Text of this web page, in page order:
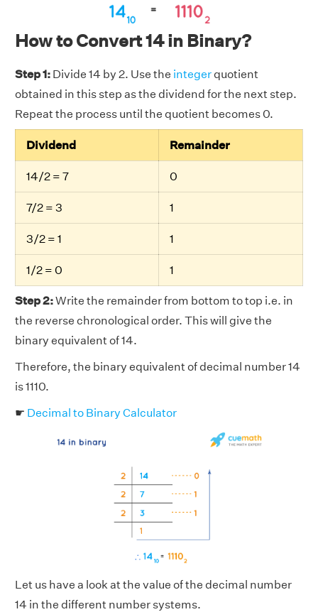
How to Convert 14 in Binary?
Step 1: Divide 14 by 2. Use the integer quotient
obtained in this step as the dividend for the next step.
Repeat the process until the quotient becomes 0.
Dividend Remainder
14/2 = 7 0
7/2 = 3 1
3/2 = 1 1
1/2 = 0 1
Step 2:Write the remainder from bottom to top i.e. in
the reverse chronological order. This will give the
binary equivalent of 14.
Therefore, the binary equivalent of decimal number 14
is 1110.
☛ Decimal to Binary Calculator
Let us have a look at the value of the decimal number
14 in the different number systems.